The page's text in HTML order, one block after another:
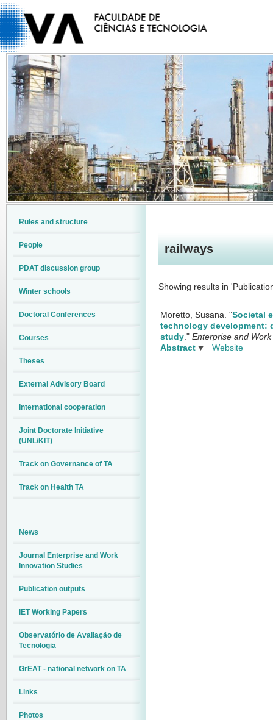
railways
Showing results in
Moretto, Susana. "Societal
technology development:
study." Enterprise and
Abstract
Website
Rules and structure
People
PDAT discussion group
Winter schools
Doctoral Conferences
Courses
Theses
External Advisory Board
International cooperation
Joint Doctorate Initiative
(UNL/KIT)
Track on Governance of TA
Track on Health TA
News
Journal Enterprise and Work
Innovation Studies
Publication outputs
IET Working Papers
Observatório de Avaliação de
Tecnologia
GrEAT - national network on TA
Links
Photos